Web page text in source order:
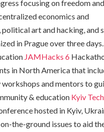
focusing on freedom and
economics and
art and hacking, and
in Prague over three days.
JAMHacks 6
in North America that
and mentors to
& education Kyiv
hosted in Kyiv,
the-ground issues to aid